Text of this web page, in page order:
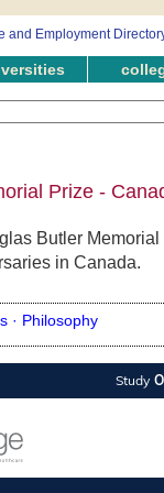
Prize -
Butler
in Canada.
· Philosophy